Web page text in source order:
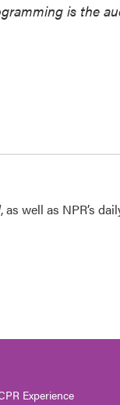
is the
, as well as NPR’s
Experience